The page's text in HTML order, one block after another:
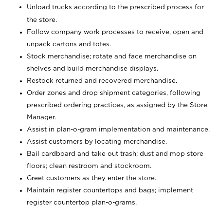
Unload trucks according to the prescribed process for
the store.
Follow company work processes to receive, open and
unpack cartons and totes.
Stock merchandise; rotate and face merchandise on
shelves and build merchandise displays.
Restock returned and recovered merchandise.
Order zones and drop shipment categories, following
prescribed ordering practices, as assigned by the Store
Manager.
Assist in plan-o-gram implementation and maintenance.
Assist customers by locating merchandise.
Bail cardboard and take out trash; dust and mop store
floors; clean restroom and stockroom.
Greet customers as they enter the store.
Maintain register countertops and bags; implement
register countertop plan-o-grams.